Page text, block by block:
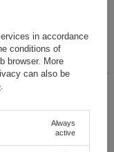
textured fabric
mill. The tie-front
fringes creates a
ensure comfort and
days!
in accordance
conditions of
browser. More
can also be
Always
active